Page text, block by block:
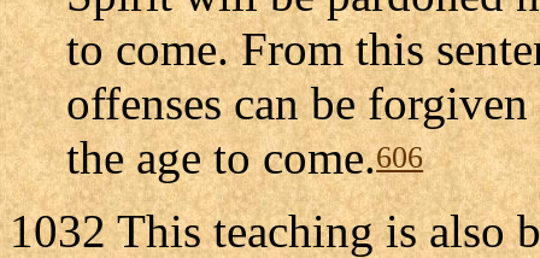
to come. From this
offenses can be
the age to come.606
1032 This teaching is also